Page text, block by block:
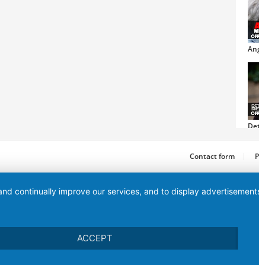
Contact form
continually improve our services, and to display
ACCEPT